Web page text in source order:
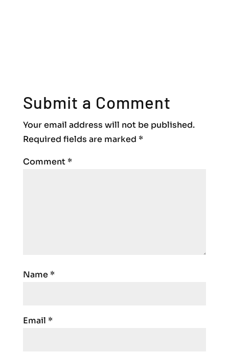
Submit a Comment
Your email address will not be published.
Required fields are marked *
Comment *
Name *
Email *